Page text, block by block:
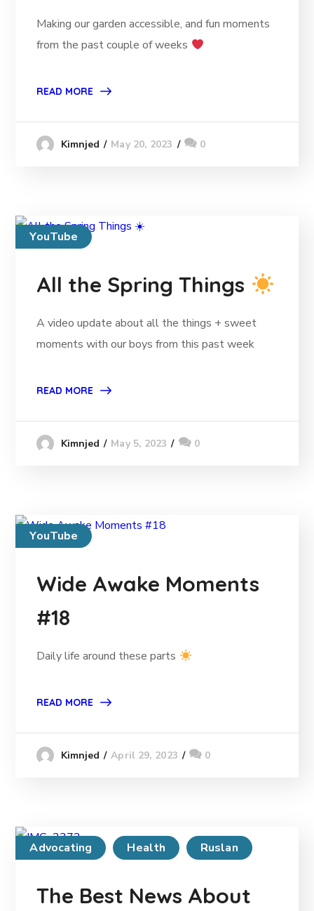
Making our garden accessible, and fun moments
from the past couple of weeks
READ MORE
Kimnjed May 20, 2023 0
YouTube
All the Spring Things
A video update about all the things + sweet
moments with our boys from this past week
READ MORE
Kimnjed May 5, 2023 0
YouTube
Wide Awake Moments
#18
Daily life around these parts
READ MORE
Kimnjed April 29, 2023 0
Advocating Health Ruslan
The Best News About